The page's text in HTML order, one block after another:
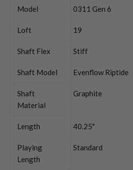
Model 0311 Gen 6
Loft 19
Shaft Flex Stiff
Shaft Model Evenflow Riptide
Shaft
Material
Graphite
Length 40.25"
Playing
Length
Standard